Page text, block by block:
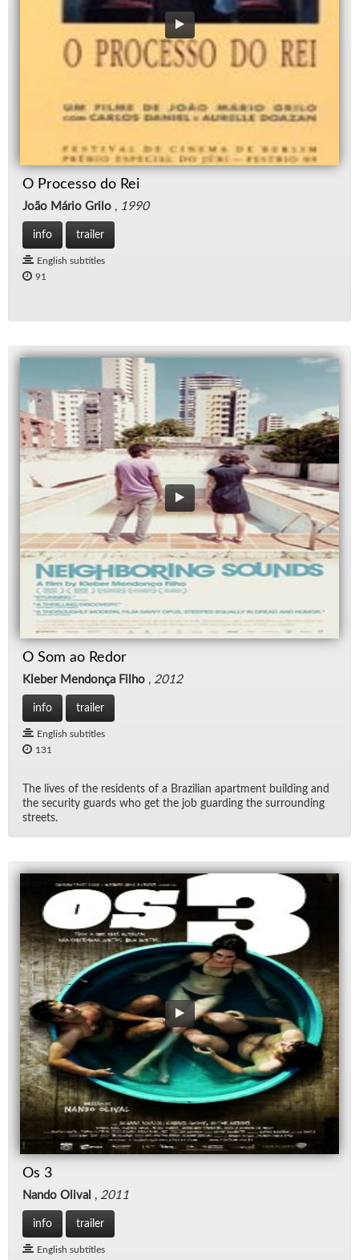
O Processo do Rei
João Mário Grilo , 1990
info trailer
English subtitles
91
O Som ao Redor
Kleber Mendonça Filho , 2012
info trailer
English subtitles
131
The lives of the res­i­dents of a Brazil­ian apart­ment build­ing and
the se­cu­rity guards who get the job guard­ing the sur­round­ing
streets.
Os 3
Nando Olival , 2011
info trailer
English subtitles